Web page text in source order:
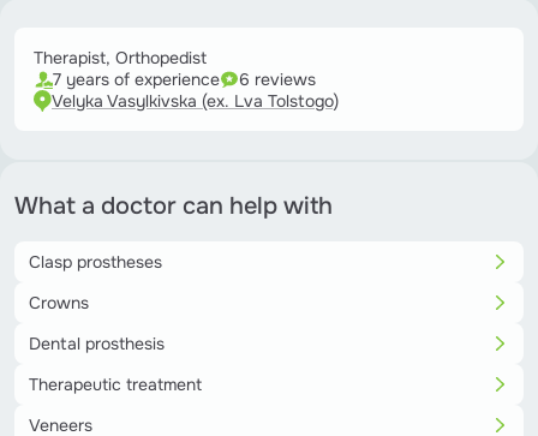
Therapist, Orthopedist
7 years of experience
6 reviews
Velyka Vasylkivska (ex. Lva Tolstogo)
What a doctor can help with
Clasp prostheses
Crowns
Dental prosthesis
Therapeutic treatment
Veneers